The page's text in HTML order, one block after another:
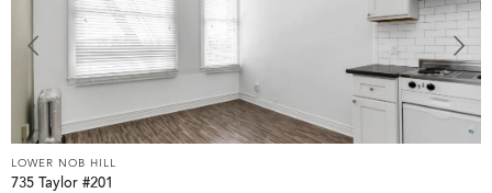
LOWER NOB HILL
735 Taylor #201